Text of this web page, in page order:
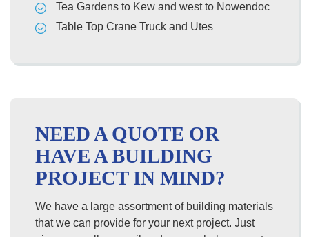
Tea Gardens to Kew and west to Nowendoc
Table Top Crane Truck and Utes
NEED A QUOTE OR
HAVE A BUILDING
PROJECT IN MIND?
We have a large assortment of building materials
that we can provide for your next project. Just